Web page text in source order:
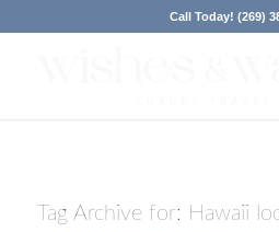
Call Today! (269)
Tag Archive for: Hawaii